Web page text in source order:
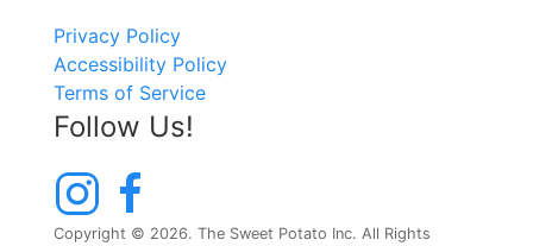
Privacy Policy
Accessibility Policy
Terms of Service
Follow Us!
Copyright © 2026. The Sweet Potato Inc. All Rights